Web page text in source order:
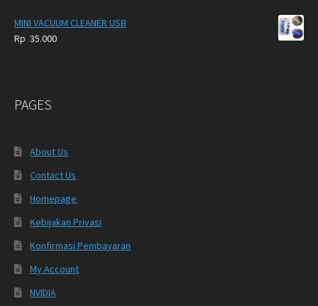
MINI VACUUM CLEANER USB
Rp 35.000
PAGES
About Us
Contact Us
Homepage
Kebijakan Privasi
Konfirmasi Pembayaran
My Account
NVIDIA